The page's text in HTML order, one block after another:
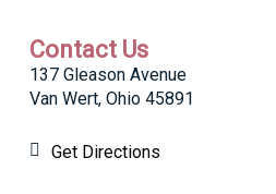
Contact Us
137 Gleason Avenue
Van Wert, Ohio 45891
Get Directions